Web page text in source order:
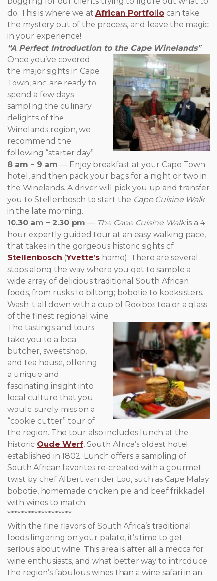
do. This is where we at African Portfolio can take
the mystery out of the process, and leave the magic
in your experience!
“A Perfect Introduction to the Cape Winelands”
Once you’ve covered
the major sights in Cape
Town, and are ready to
spend a few days
sampling the culinary
delights of the
Winelands region, we
recommend the
following “starter day”…
8 am – 9 am — Enjoy breakfast at your Cape Town
hotel, and then pack your bags for a night or two in
the Winelands. A driver will pick you up and transfer
you to Stellenbosch to start the Cape Cuisine Walk
in the late morning.
10.30 am – 2.30 pm — The Cape Cuisine Walkis a 4
hour expertly guided tour at an easy walking pace,
that takes in the gorgeous historic sights of
Stellenbosch (Yvette’s home). There are several
stops along the way where you get to sample a
wide array of delicious traditional South African
foods, from rusks to biltong; bobotie to koeksisters.
Wash it all down with a cup of Rooibos tea or a glass
of the finest regional wine.
The tastings and tours
take you to a local
butcher, sweetshop,
and tea house, offering
a unique and
fascinating insight into
local culture that you
would surely miss on a
“cookie cutter” tour of
the region. The tour also includes lunch at the
historic Oude Werf, South Africa’s oldest hotel
established in 1802. Lunch offers a sampling of
South African favorites re-created with a gourmet
twist by chef Albert van der Loo, such as Cape Malay
bobotie, homemade chicken pie and beef frikkadel
with wines to match.
*******************
With the fine flavors of South Africa’s traditional
foods lingering on your palate, it’s time to get
serious about wine. This area is after all a mecca for
wine enthusiasts, and what better way to introduce
the region’s fabulous wines than a wine safari in an